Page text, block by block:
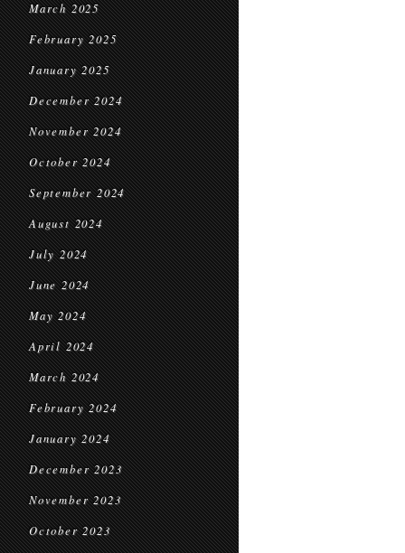
March 2025
February 2025
January 2025
December 2024
November 2024
October 2024
September 2024
August 2024
July 2024
June 2024
May 2024
April 2024
March 2024
February 2024
January 2024
December 2023
November 2023
October 2023